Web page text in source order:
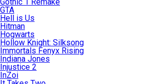
GTA
Hell is Us
Hitman
Hogwarts
Hollow Knight: Silksong
Immortals Fenyx Rising
Indiana Jones
Injustice 2
InZoi